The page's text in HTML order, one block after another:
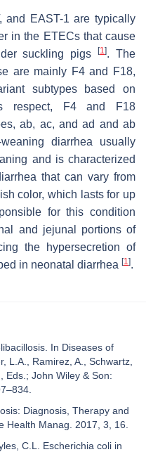
and EAST-1 are typically
in the ETECs that cause
suckling pigs[1]. The
are mainly F4 and F18,
subtypes based on
respect, F4 and F18
ab, ac, and ad and ab
diarrhea usually
and is characterized
that can vary from
color, which lasts for up
for this condition
and jejunal portions of
the hypersecretion of
in neonatal diarrhea [1 ].
In Diseases of
L.A., Ramirez, A., Schwartz,
Eds.; John Wiley & Son:
Diagnosis, Therapy and
Health Manag. 2017, 3, 16.
C.L. Escherichia coli in